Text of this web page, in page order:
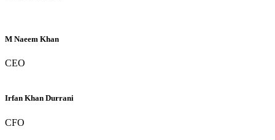
M Naeem Khan
CEO
Irfan Khan Durrani
CFO